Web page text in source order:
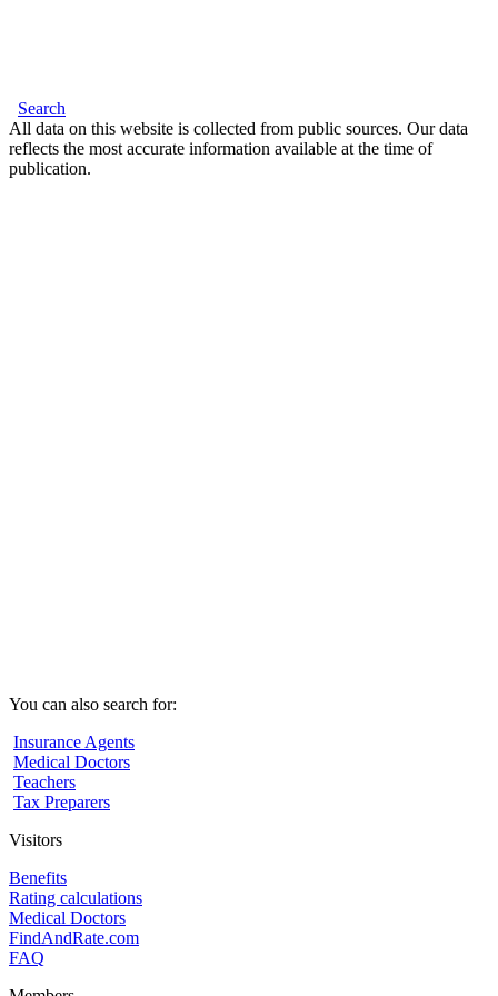
Search
All data on this website is collected from public sources. Our data
reflects the most accurate information available at the time of
publication.
You can also search for:
Insurance Agents
Medical Doctors
Teachers
Tax Preparers
Visitors
Benefits
Rating calculations
Medical Doctors
FindAndRate.com
FAQ